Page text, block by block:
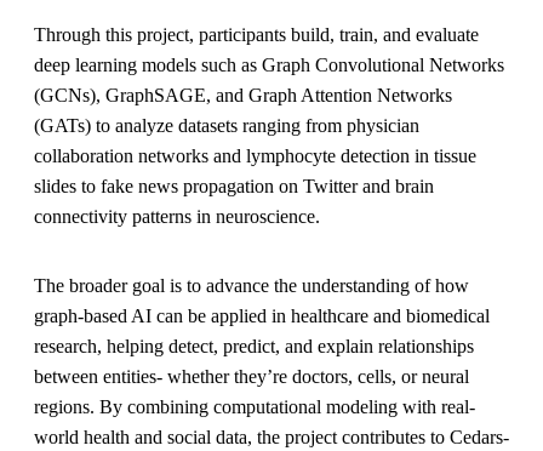
Through this project, participants build, train, and evaluate
deep learning models such as Graph Convolutional Networks
(GCNs), GraphSAGE, and Graph Attention Networks
(GATs) to analyze datasets ranging from physician
collaboration networks and lymphocyte detection in tissue
slides to fake news propagation on Twitterand brain
connectivity patterns in neuroscience.
The broader goal is to advance the understanding of how
graph-based AI can be applied in healthcare and biomedical
research, helping detect, predict, and explain relationships
between entities- whether they’re doctors, cells, or neural
regions. By combining computational modeling with real-
world health and social data, the project contributes to Cedars-